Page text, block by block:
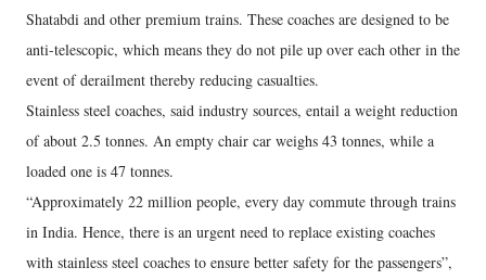
Shatabdi and other premium trains. These coaches are designed to be
anti-telescopic, which means they do not pile up over each other in the
event of derailment thereby reducing casualties.
Stainless steel coaches, said industry sources, entail a weight reduction
of about 2.5 tonnes. An empty chair car weighs 43 tonnes, while a
loaded one is 47 tonnes.
“Approximately 22 million people, every day commute through trains
in India. Hence, there is an urgent need to replace existing coaches
with stainless steel coaches to ensure better safety for the passengers”,